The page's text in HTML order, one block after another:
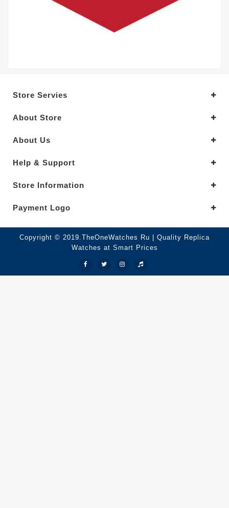
Store Servies
About Store
About Us
Help & Support
Store Information
Payment Logo
Copyright © 2019.TheOneWatches Ru | Quality Replica
Watches at Smart Prices